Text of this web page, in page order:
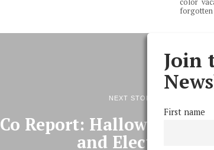
forgotten
NEXT STORY
Report: Halloween,
and Elections
Join
First name